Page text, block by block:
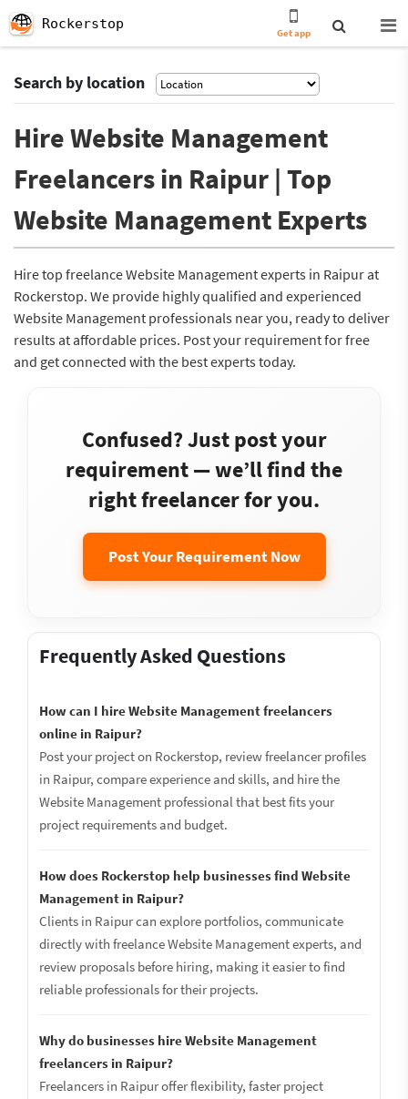
Rockerstop
Get app
Search by location
Hire Website Management
Freelancers in Raipur | Top
Website Management Experts
Hire top freelance Website Management experts in Raipur at
Rockerstop. We provide highly qualified and experienced
Website Management professionals near you, ready to deliver
results at affordable prices. Post your requirement for free
and get connected with the best experts today.
Confused? Just post your
requirement — we’ll find the
right freelancer for you.
Post Your Requirement Now
Frequently Asked Questions
How can I hire Website Management freelancers
online in Raipur?
Post your project on Rockerstop, review freelancer profiles
in Raipur, compare experience and skills, and hire the
Website Management professional that best fits your
project requirements and budget.
How does Rockerstop help businesses find Website
Management in Raipur?
Clients in Raipur can explore portfolios, communicate
directly with freelance Website Management experts, and
review proposals before hiring, making it easier to find
reliable professionals for their projects.
Why do businesses hire Website Management
freelancers in Raipur?
Freelancers in Raipur offer flexibility, faster project